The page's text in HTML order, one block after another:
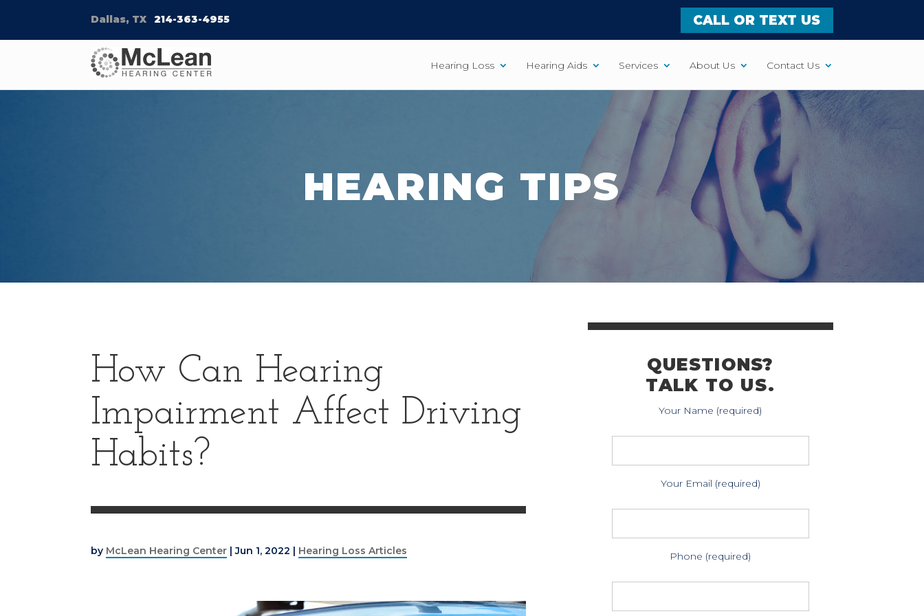
Dallas, TX 214-363-4955 CALL OR TEXT US
Hearing Loss Hearing Aids Services About Us Contact Us
HEARING TIPS
How Can Hearing
Impairment Affect Driving
Habits?
by McLean Hearing Center |Jun 1, 2022 | Hearing Loss Articles
QUESTIONS?
TALK TO US.
Your Name (required)
Your Email (required)
Phone (required)